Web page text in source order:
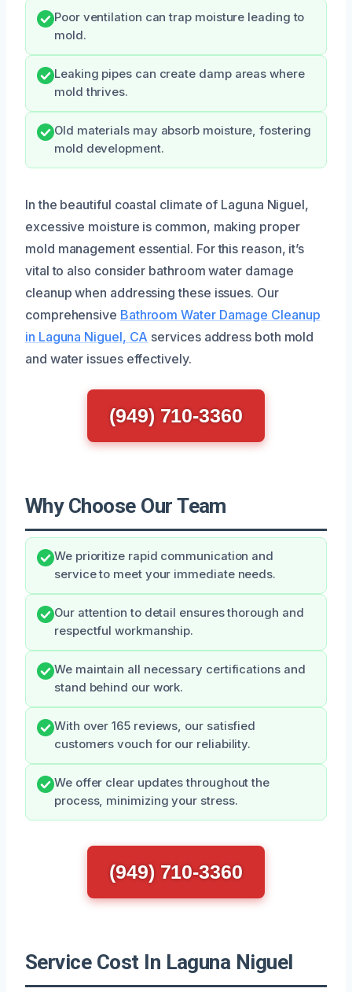
Poor ventilation can trap moisture leading to
mold.
Leaking pipes can create damp areas where
mold thrives.
Old materials may absorb moisture, fostering
mold development.
In the beautiful coastal climate of Laguna Niguel,
excessive moisture is common, making proper
mold management essential. For this reason, it’s
vital to also consider bathroom water damage
cleanup when addressing these issues. Our
comprehensive Bathroom Water Damage Cleanup
in Laguna Niguel, CA services address both mold
and water issues effectively.
(949) 710-3360
Why Choose Our Team
We prioritize rapid communication and
service to meet your immediate needs.
Our attention to detail ensures thorough and
respectful workmanship.
We maintain all necessary certifications and
stand behind our work.
With over 165 reviews, our satisfied
customers vouch for our reliability.
We offer clear updates throughout the
process, minimizing your stress.
(949) 710-3360
Service Cost In Laguna Niguel